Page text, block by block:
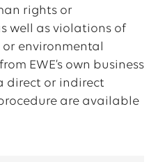
rights or
well as violations of
environmental
EWE’s own business
direct or indirect
are available